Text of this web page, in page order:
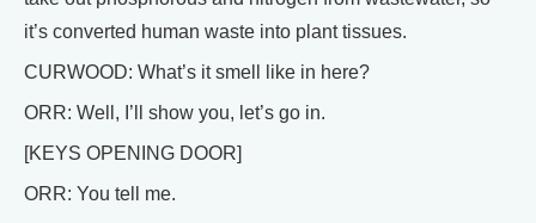
it’s converted human waste into plant tissues.
CURWOOD: What’s it smell like in here?
ORR: Well, I’ll show you, let’s go in.
[KEYS OPENING DOOR]
ORR: You tell me.